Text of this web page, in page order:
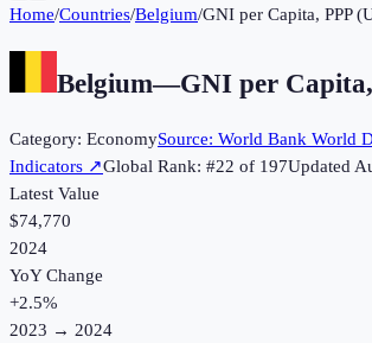
Home/Countries/Belgium/GNI per Capita, PPP
Belgium—GNI per
Category: EconomySource: World Bank World
Indicators ↗Global Rank: #22 of 197Updated
Latest Value
$74,770
2024
YoY Change
+2.5%
2023 → 2024